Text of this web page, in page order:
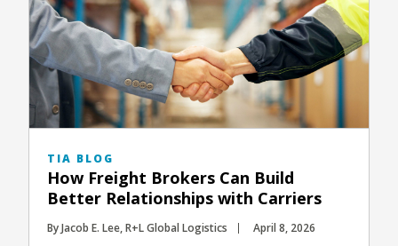
TIA BLOG
How Freight Brokers Can Build
Better Relationships with Carriers
By Jacob E. Lee, R+L Global Logistics April 8, 2026